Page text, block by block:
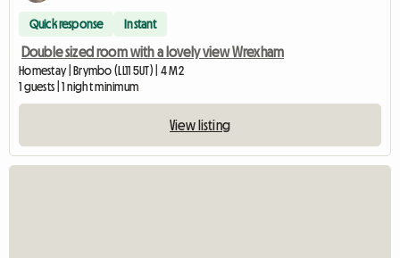
Quick response Instant
Double sized room with a lovely view Wrexham
Homestay | Brymbo (LL11 5UT) | 4 M2
1 guests | 1 night minimum
View listing